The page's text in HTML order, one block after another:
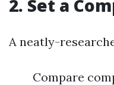
2. Set a
A neatly-
Compare